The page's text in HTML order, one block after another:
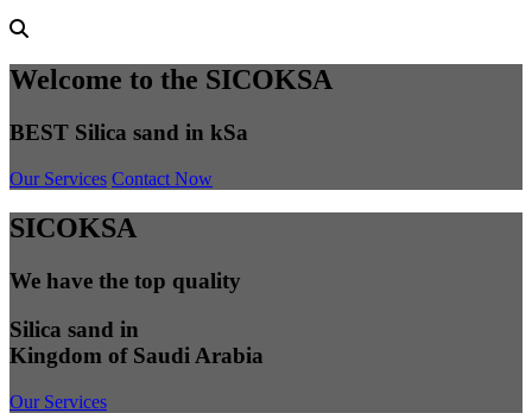
Welcome to the SICOKSA
BEST Silica sand in kSa
Our Services Contact Now
SICOKSA
We have the top quality
Silica sand in
Kingdom of Saudi Arabia
Our Services